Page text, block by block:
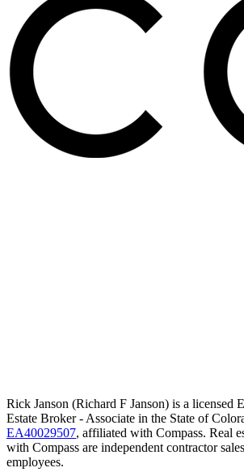
Rick Janson (Richard F Janson) is a licensed
Estate Broker - Associate in the State of
EA40029507, affiliated with Compass. Real
with Compass are independent contractor
employees.